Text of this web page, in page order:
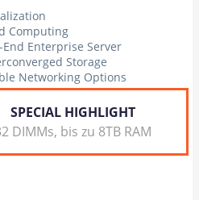
Computing
End Enterprise Server
Storage
Networking Options
SPECIAL HIGHLIGHT
DIMMs, bis zu 8TB RAM